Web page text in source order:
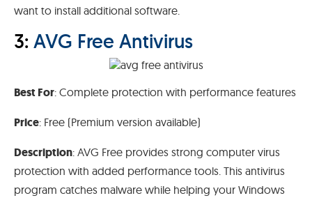
want to install additional software.
3: AVG Free Antivirus
Best For: Complete protection with performance features
Price: Free (Premium version available)
Description: AVG Free provides strong computer virus
protection with added performance tools. This antivirus
program catches malware while helping your Windows